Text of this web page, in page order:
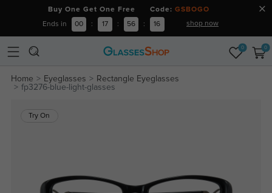
Buy One Get One Free Code: GSBOGO
Ends in 00 : 17 : 56 : 15 shop now
0 0
Home Eyeglasses
Rectangle Eyeglasses
fp3276-blue-light-glasses
Try On